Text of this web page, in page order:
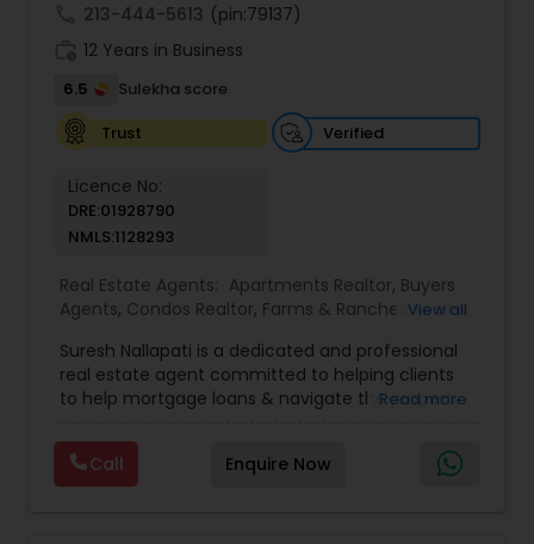
213-444-5613 (pin:79137)
12 Years in Business
6.5
Sulekha score
Trust
Verified
Licence No:
DRE:01928790
NMLS:1128293
Real Estate Agents: Apartments Realtor, Buyers
Agents, Condos Realtor, Farms & Ranches Realtor
Realtor ,Land / Lot Realtor,Luxury Properties
Agent,Mobile Homes Realtor, Multi-Family Homes
Realtor ,New Construction ,Real Estate
Agents, Real Estate Residential Agents
Agents, Single Family Homes Realtor
Townhouses
View all
Suresh Nallapati is a dedicated and professional
real estate agent committed to helping clients
to help mortgage loans & navigate the property
market knowledge, personalized service, and a
client-first approach, Suresh assists buyers,
sellers, and investors in achieving their real estate
Read more
Call Enquire Now